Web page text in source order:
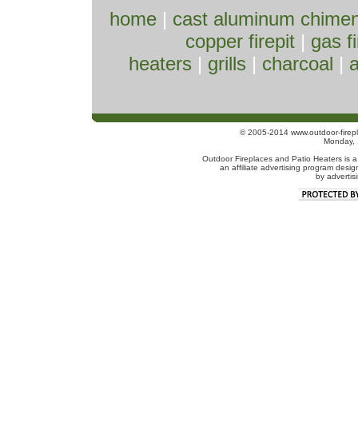
home| cast aluminum
copper firepit | gas
heaters | grills | charcoal |
© 2005-2014 www.outdoor-
Monday,
Outdoor Fireplaces and Patio Heaters is
an affiliate advertising program
by